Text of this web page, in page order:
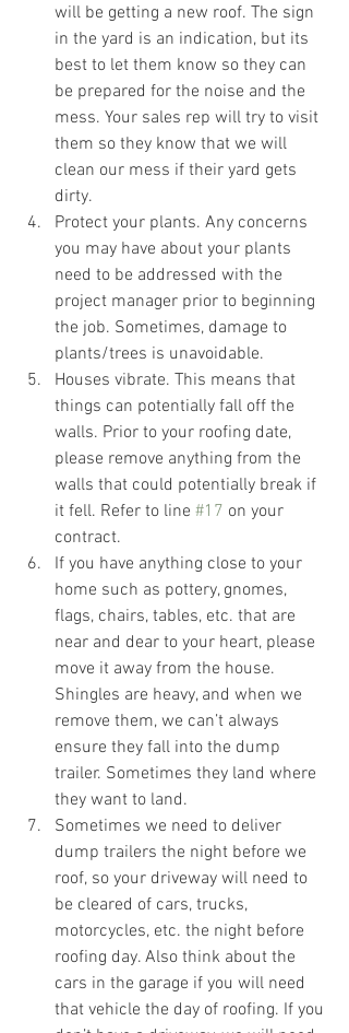
will be getting a new roof. The sign
in the yard is an indication, but its
best to let them know so they can
be prepared for the noise and the
mess. Your sales rep will try to visit
them so they know that we will
clean our mess if their yard gets
dirty.
Protect your plants. Any concerns
you may have about your plants
need to be addressed with the
project manager prior to beginning
the job. Sometimes, damage to
plants/trees is unavoidable.
Houses vibrate. This means that
things can potentially fall off the
walls. Prior to your roofing date,
please remove anything from the
walls that could potentially break if
it fell. Refer to line #17 on your
contract.
If you have anything close to your
home such as pottery, gnomes,
flags, chairs, tables, etc. that are
near and dear to your heart, please
move it away from the house.
Shingles are heavy, and when we
remove them, we can’t always
ensure they fall into the dump
trailer. Sometimes they land where
they want to land.
Sometimes we need to deliver
dump trailers the night before we
roof, so your driveway will need to
be cleared of cars, trucks,
motorcycles, etc. the night before
roofing day. Also think about the
cars in the garage if you will need
that vehicle the day of roofing. If you